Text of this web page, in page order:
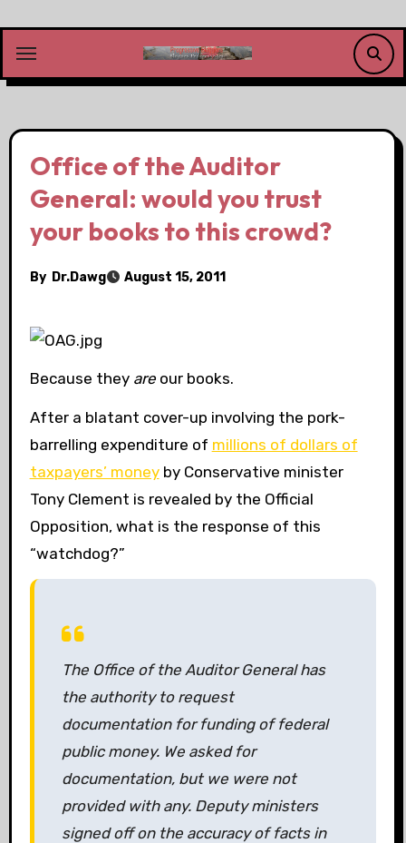
content
Office of the Auditor
General: would you trust
your books to this crowd?
By Dr.Dawg August 15, 2011
Because they areour books.
After a blatant cover-up involving the pork-
barrelling expenditure of millions of dollars of
taxpayers’ moneyby Conservative minister
Tony Clement is revealed by the Official
Opposition, what is the response of this
“watchdog?”
The Office of the Auditor General has
the authority to request
documentation for funding of federal
public money. We asked for
documentation, but we were not
provided with any. Deputy ministers
signed off on the accuracy of facts in